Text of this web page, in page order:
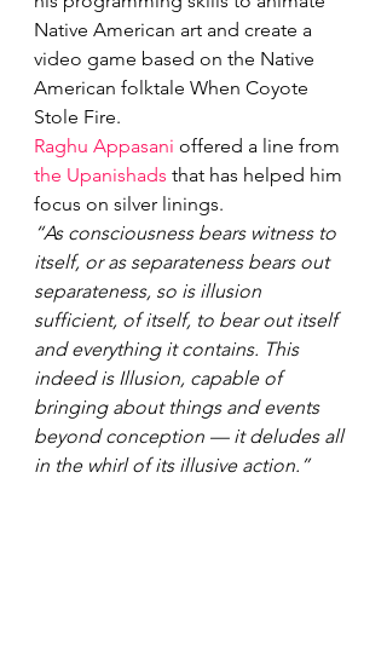
Native American art and create a
video game based on the Native
American folktale When Coyote
Stole Fire.
Raghu Appasani offered a line from
the Upanishads that has helped him
focus on silver linings.
“As consciousness bears witness to
itself, or as separateness bears out
separateness, so is illusion
sufficient, of itself, to bear out itself
and everything it contains. This
indeed is Illusion, capable of
bringing about things and events
beyond conception — it deludes all
in the whirl of its illusive action.”